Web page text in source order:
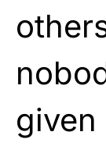
given